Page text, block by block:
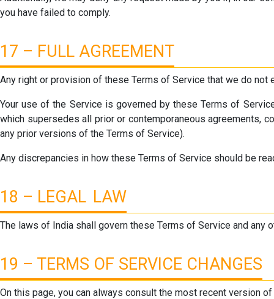
you have failed to comply.
17 – FULL AGREEMENT
Any right or provision of these Terms of Service that we do
Your use of the Service is governed by these Terms of
which supersedes all prior or contemporaneous agreements,
any prior versions of the Terms of Service).
Any discrepancies in how these Terms of Service should be
18 – LEGAL LAW
The laws of India shall govern these Terms of Service and
19 – TERMS OF SERVICE CHANGES
On this page, you can always consult the most recent version